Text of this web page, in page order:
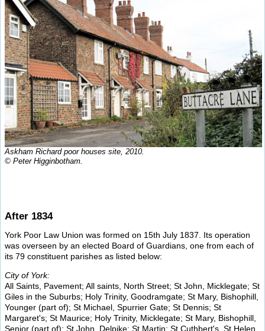
Askham Richard poor houses site, 2010.
© Peter Higginbotham.
After 1834
York Poor Law Union was formed on 15th July 1837. Its operation
was overseen by an elected Board of Guardians, one from each of
its 79 constituent parishes as listed below:
City of York:
All Saints, Pavement; All saints, North Street; St John, Micklegate; St
Giles in the Suburbs; Holy Trinity, Goodramgate; St Mary, Bishophill,
Younger (part of); St Michael, Spurrier Gate; St Dennis; St
Margaret's; St Maurice; Holy Trinity, Micklegate; St Mary, Bishophill,
Senior (part of); St John, Delpike; St Martin; St Cuthbert's, St Helen